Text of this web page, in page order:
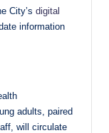
City’s digital
information
adults, paired
will circulate